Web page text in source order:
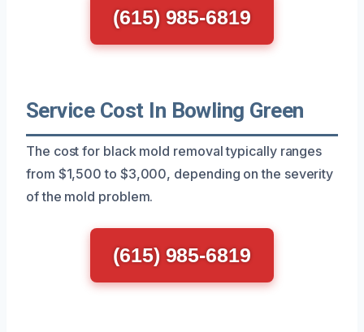
(615) 985-6819
Service Cost In Bowling Green
The cost for black mold removal typically ranges
from $1,500 to $3,000, depending on the severity
of the mold problem.
(615) 985-6819